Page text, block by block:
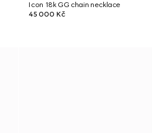
Icon 18k GG chain necklace
45 000 Kč